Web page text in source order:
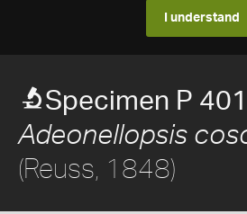
I understand
Specimen P
Adeonellopsis
(Reuss, 1848)